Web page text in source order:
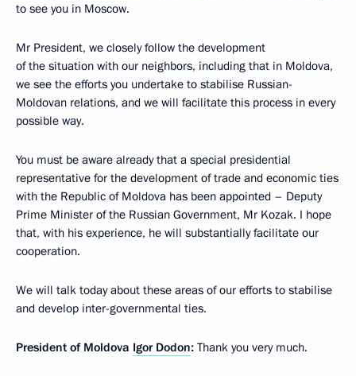
to see you in Moscow.
Mr President, we closely follow the development
of the situation with our neighbors, including that in Moldova,
we see the efforts you undertake to stabilise Russian-
Moldovan relations, and we will facilitate this process in every
possible way.
You must be aware already that a special presidential
representative for the development of trade and economic ties
with the Republic of Moldova has been appointed – Deputy
Prime Minister of the Russian Government, Mr Kozak. I hope
that, with his experience, he will substantially facilitate our
cooperation.
We will talk today about these areas of our efforts to stabilise
and develop inter-governmental ties.
President of Moldova Igor Dodon: Thank you very much.